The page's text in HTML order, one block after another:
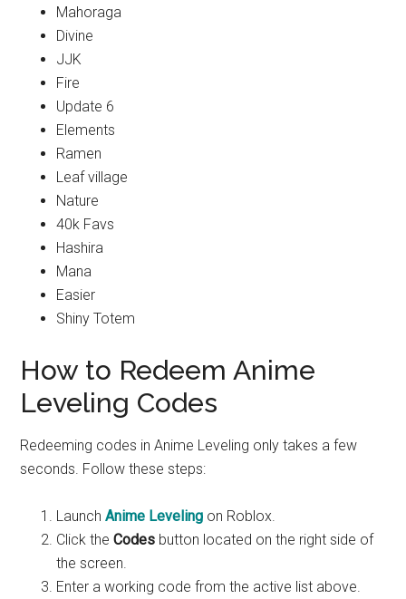
Mahoraga
Divine
JJK
Fire
Update 6
Elements
Ramen
Leaf village
Nature
40k Favs
Hashira
Mana
Easier
Shiny Totem
How to Redeem Anime
Leveling Codes
Redeeming codes in Anime Leveling only takes a few
seconds. Follow these steps:
LaunchAnime Leveling on Roblox.
Click theCodes button located on the right side of
the screen.
Enter a working code from the active list above.